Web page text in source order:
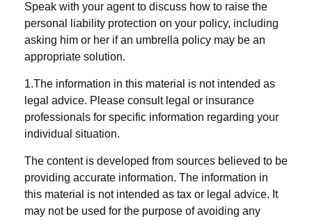
Speak with your agent to discuss how to raise the
personal liability protection on your policy, including
asking him or her if an umbrella policy may be an
appropriate solution.
1.The information in this material is not intended as
legal advice. Please consult legal or insurance
professionals for specific information regarding your
individual situation.
The content is developed from sources believed to be
providing accurate information. The information in
this material is not intended as tax or legal advice. It
may not be used for the purpose of avoiding any